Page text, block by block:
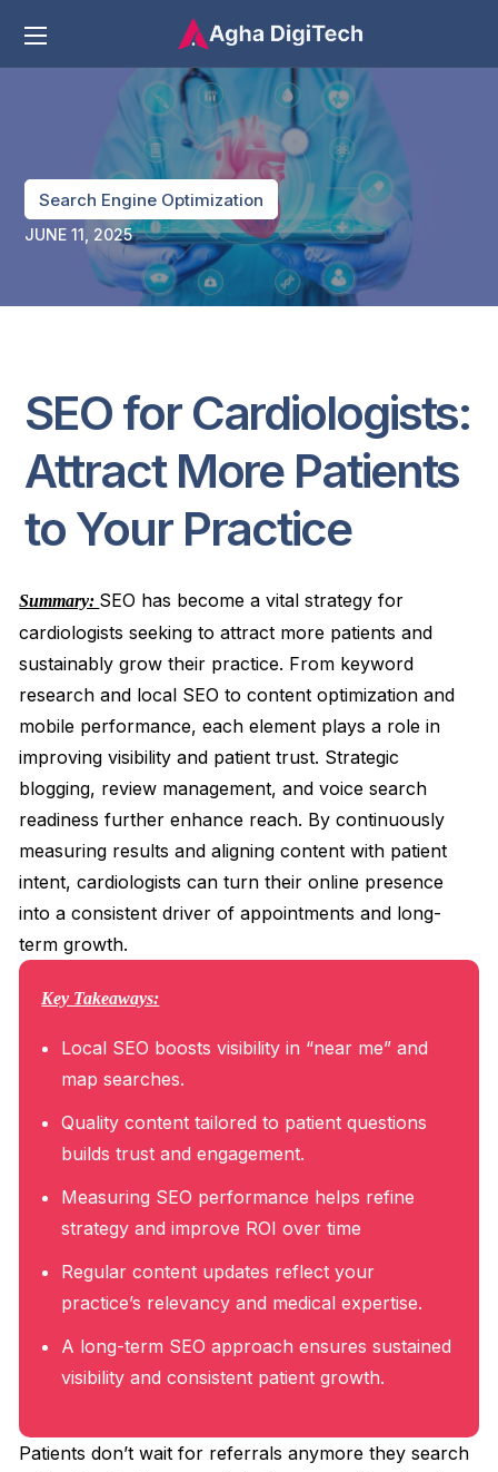
Search Engine Optimization
JUNE 11, 2025
SEO for Cardiologists:
Attract More Patients
to Your Practice
Summary: SEO has become a vital strategy for
cardiologists seeking to attract more patients and
sustainably grow their practice. From keyword
research and local SEO to content optimization and
mobile performance, each element plays a role in
improving visibility and patient trust. Strategic
blogging, review management, and voice search
readiness further enhance reach. By continuously
measuring results and aligning content with patient
intent, cardiologists can turn their online presence
into a consistent driver of appointments and long-
term growth.
Key Takeaways:
Local SEO boosts visibility in “near me” and
map searches.
Quality content tailored to patient questions
builds trust and engagement.
Measuring SEO performance helps refine
strategy and improve ROI over time
Regular content updates reflect your
practice’s relevancy and medical expertise.
A long-term SEO approach ensures sustained
visibility and consistent patient growth.
Patients don’t wait for referrals anymore they search